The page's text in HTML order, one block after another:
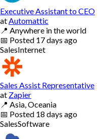
Executive Assistant to CEO
at Automattic
📍 Anywhere in the world
📅 Posted 17 days ago
SalesInternet
Sales Assist Representative
at Zapier
📍 Asia, Oceania
📅 Posted 18 days ago
SalesSoftware